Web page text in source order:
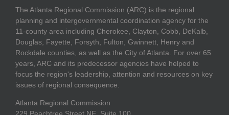
The Atlanta Regional Commission (ARC) is the regional
planning and intergovernmental coordination agency for the
11-county area including Cherokee, Clayton, Cobb, DeKalb,
Douglas, Fayette, Forsyth, Fulton, Gwinnett, Henry and
Rockdale counties, as well as the City of Atlanta. For over 65
years, ARC and its predecessor agencies have helped to
focus the region's leadership, attention and resources on key
issues of regional consequence.
Atlanta Regional Commission